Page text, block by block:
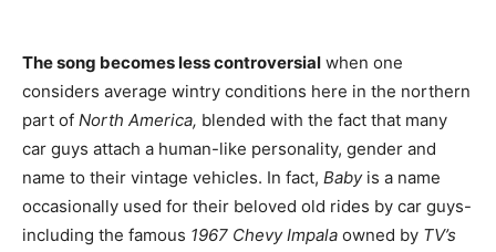
The song becomes less controversial when one
considers average wintry conditions here in the northern
part of North America, blended with the fact that many
car guys attach a human-like personality, gender and
name to their vintage vehicles. In fact, Babyis a name
occasionally used for their beloved old rides by car guys-
including the famous 1967 Chevy Impala owned by TV’s